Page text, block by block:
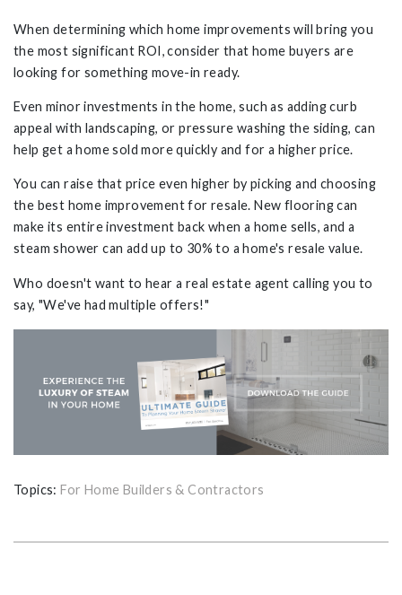
When determining which home improvements will bring you
the most significant ROI, consider that home buyers are
looking for something move-in ready.
Even minor investments in the home, such as adding curb
appeal with landscaping, or pressure washing the siding, can
help get a home sold more quickly and for a higher price.
You can raise that price even higher by picking and choosing
the best home improvement for resale. New flooring can
make its entire investment back when a home sells, and a
steam shower can add up to 30% to a home's resale value.
Who doesn't want to hear a real estate agent calling you to
say, "We've had multiple offers!"
Topics:For Home Builders & Contractors